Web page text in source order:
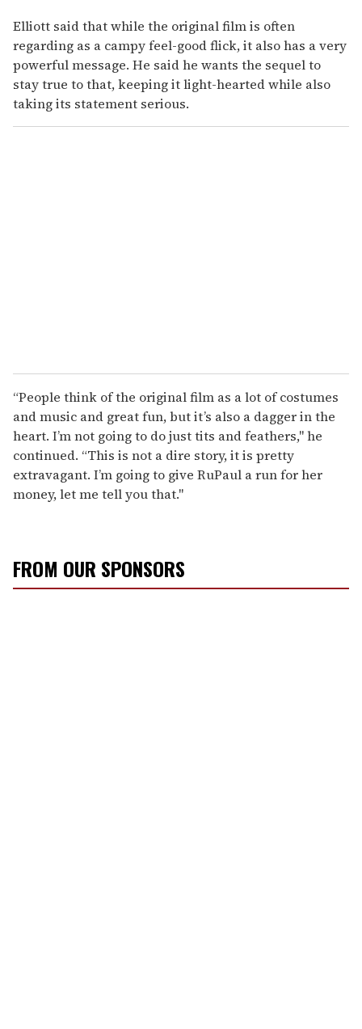
Elliott said that while the original film is often
regarding as a campy feel-good flick, it also has a very
powerful message. He said he wants the sequel to
stay true to that, keeping it light-hearted while also
taking its statement serious.
“People think of the original film as a lot of costumes
and music and great fun, but it’s also a dagger in the
heart. I’m not going to do just tits and feathers," he
continued. “This is not a dire story, it is pretty
extravagant. I’m going to give RuPaul a run for her
money, let me tell you that."
FROM OUR SPONSORS